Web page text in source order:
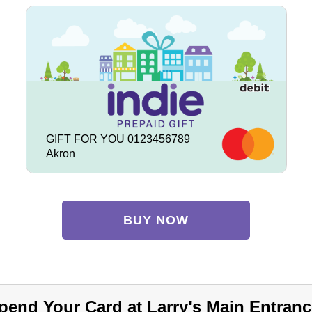
GIFT FOR YOU 0123456789
Akron
BUY NOW
Your Card at Larry's Main